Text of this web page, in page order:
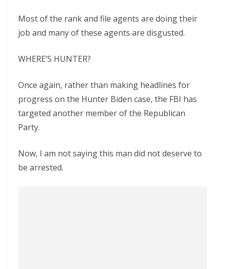
Most of the rank and file agents are doing their
job and many of these agents are disgusted.
WHERE’S HUNTER?
Once again, rather than making headlines for
progress on the Hunter Biden case, the FBI has
targeted another member of the Republican
Party.
Now, I am not saying this man did not deserve to
be arrested.